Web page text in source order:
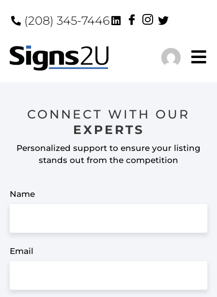
(208) 345-7446
CONNECT WITH OUR
EXPERTS
Personalized support to ensure your listing
stands out from the competition
Name
Email